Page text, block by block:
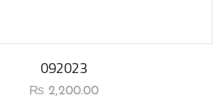
092023
₨ 2,200.00